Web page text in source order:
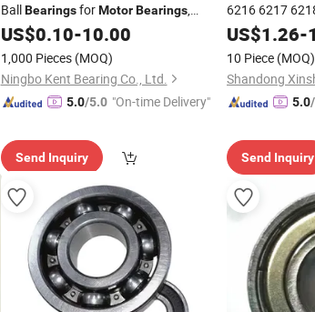
BallBearingsforMotor Bearings,
AutomobileBearings, Motorcycle
6000 Series
US$0.10-10.00
1,000 Pieces (MOQ)
Ningbo Kent Bearing Co., Ltd.
5.0/5.0 "On-time Delivery"
Send Inquiry
6216 6217
Groove Ball
US$1.26-
10 Piece (MOQ)
Shandong
5.0
Send Inquiry